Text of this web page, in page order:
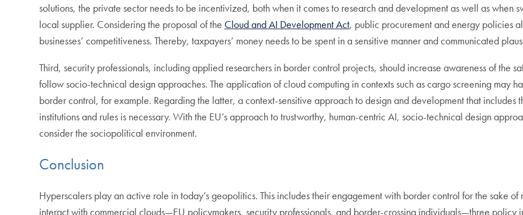
solutions, the private sector needs to be incentivized, both when it comes to research and development as well as when
local supplier. Considering the proposal of the Cloud and AI Development Act, public procurement and energy policies
businesses’ competitiveness. Thereby, taxpayers’ money needs to be spent in a sensitive manner and communicated
Third, security professionals, including applied researchers in border control projects, should increase awareness of the
follow socio-technical design approaches. The application of cloud computing in contexts such as cargo screening may
border control, for example. Regarding the latter, a context-sensitive approach to design and development that includes
institutions and rules is necessary. With the EU’s approach to trustworthy, human-centric AI, socio-technical design
consider the sociopolitical environment.
Conclusion
Hyperscalers play an active role in today’s geopolitics. This includes their engagement with border control for the sake
interact with commercial clouds—EU policymakers, security professionals, and border-crossing individuals—three policy